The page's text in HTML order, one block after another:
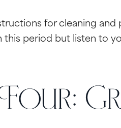
for cleaning
period but listen to